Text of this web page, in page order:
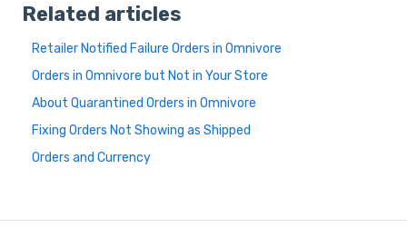
Related articles
Retailer Notified Failure Orders in Omnivore
Orders in Omnivore but Not in Your Store
About Quarantined Orders in Omnivore
Fixing Orders Not Showing as Shipped
Orders and Currency